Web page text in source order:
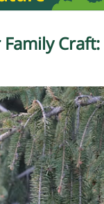
Craft: